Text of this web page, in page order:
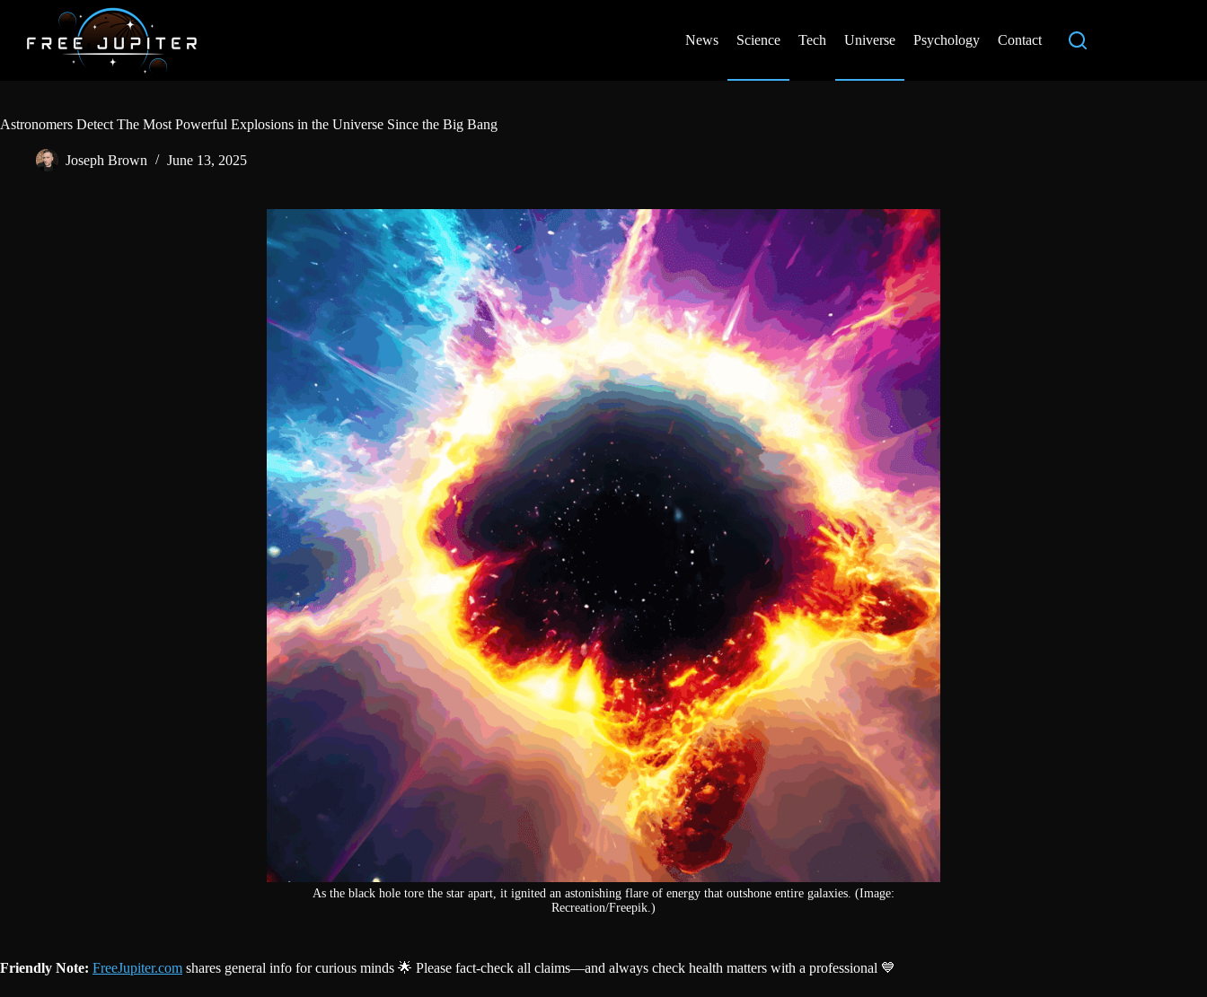
content
News Science Tech Universe Psychology Contact
Astronomers Detect The Most Powerful Explosions in the Universe Since the Big Bang
Joseph Brown June 13, 2025
As the black hole tore the star apart, it ignited an astonishing flare of energy that outshone entire galaxies. (Image:
Recreation/Freepik.)
Friendly Note: FreeJupiter.com shares general info for curious minds 🌟 Please fact-check all claims—and always check health matters with a professional 💙